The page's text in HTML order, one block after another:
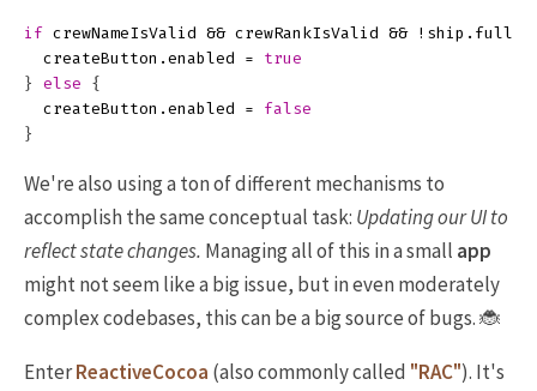
if crewNameIsValid && crewRankIsValid && ! ship . full
createButton . enabled =
true
}
else
{
createButton . enabled =
false
}
We're also using a ton of different mechanisms to
accomplish the same conceptual task: Updating our UI to
reflect state changes. Managing all of this in a small app
might not seem like a big issue, but in even moderately
complex codebases, this can be a big source of bugs. 🐞
EnterReactiveCocoa (also commonly called "RAC"). It's